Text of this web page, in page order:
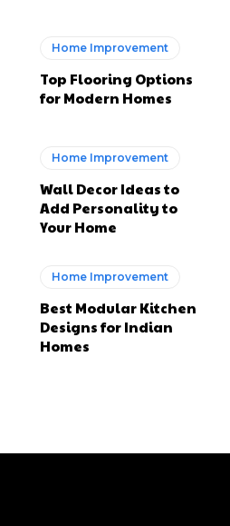
Home Improvement
Top Flooring Options
for Modern Homes
Home Improvement
Wall Decor Ideas to
Add Personality to
Your Home
Home Improvement
Best Modular Kitchen
Designs for Indian
Homes